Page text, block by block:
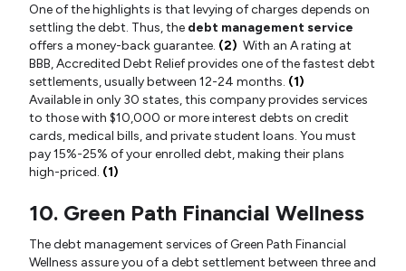
One of the highlights is that levying of charges depends on
settling the debt. Thus, the debt management service
offers a money-back guarantee. (2) With an A rating at
BBB, Accredited Debt Relief provides one of the fastest debt
settlements, usually between 12-24 months. (1)
Available in only 30 states, this company provides services
to those with $10,000 or more interest debts on credit
cards, medical bills, and private student loans. You must
pay 15%-25% of your enrolled debt, making their plans
high-priced. (1)
10. Green Path Financial Wellness
The debt management services of Green Path Financial
Wellness assure you of a debt settlement between three and